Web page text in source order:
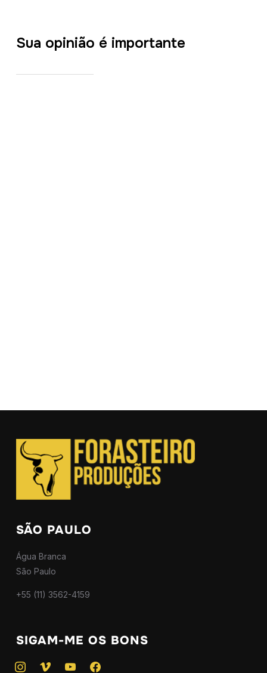
Sua opinião é importante
SÃO PAULO
Água Branca
São Paulo
+55 (11) 3562-4159
SIGAM-ME OS BONS
instagramvimeo youtubefacebook